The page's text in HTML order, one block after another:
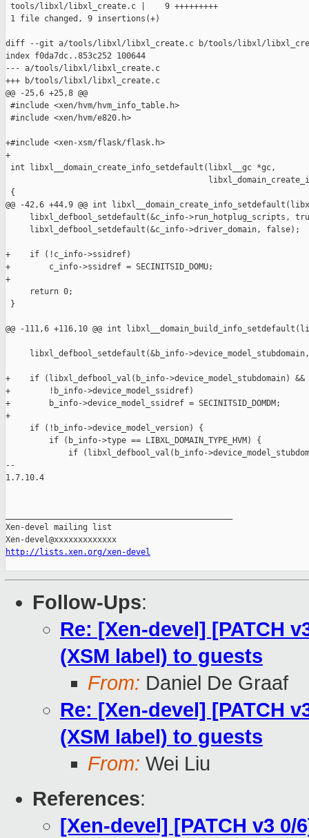
tools/libxl/libxl_create.c |    9 +++++++++
1 file changed, 9 insertions(+)
diff --git a/tools/libxl/libxl_create.c b/tools/libxl/
index f0da7dc..853c252 100644
--- a/tools/libxl/libxl_create.c
+++ b/tools/libxl/libxl_create.c
@@ -25,6 +25,8 @@
#include <xen/hvm/hvm_info_table.h>
#include <xen/hvm/e820.h>
+#include <xen-xsm/flask/flask.h>
+
int libxl__domain_create_info_setdefault(libxl__gc *gc,
{
@@ -42,6 +44,9 @@ int
libxl_defbool_setdefault(&c_info->run_hotplug_scripts,
     libxl_defbool_setdefault(&c_info->driver_domain, false);
+    if (!c_info->ssidref)
+        c_info->ssidref = SECINITSID_DOMU;
+
     return 0;
}
@@ -111,6 +116,10 @@ int
libxl_defbool_setdefault(&b_info-
+    if (libxl_defbool_val(b_info->device_model_stubdomain) &&
+        !b_info->device_model_ssidref)
+        b_info->device_model_ssidref = SECINITSID_DOMDM;
+
     if (!b_info->device_model_version) {
         if (b_info->type == LIBXL_DOMAIN_TYPE_HVM) {
if (libxl_defbool_val(b_info-
--
1.7.10.4
Xen-devel mailing list
http://lists.xen.org/xen-devel
Follow-Ups:
Re: [Xen-devel] [PATCH
(XSM label) to guests
From: Daniel De Graaf
Re: [Xen-devel] [PATCH
(XSM label) to guests
From: Wei Liu
References:
[Xen-devel] [PATCH v3